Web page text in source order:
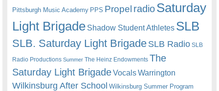
Pittsburgh Music Academy PPS Propel radioSaturday
Light Brigade Shadow Student Athletes SLB
SLB. Saturday Light BrigadeSLB Radio SLB
Radio Productions Summer The Heinz Endowments The
Saturday Light BrigadeVocalsWarrington
Wilkinsburg After School Wilkinsburg Summer Program